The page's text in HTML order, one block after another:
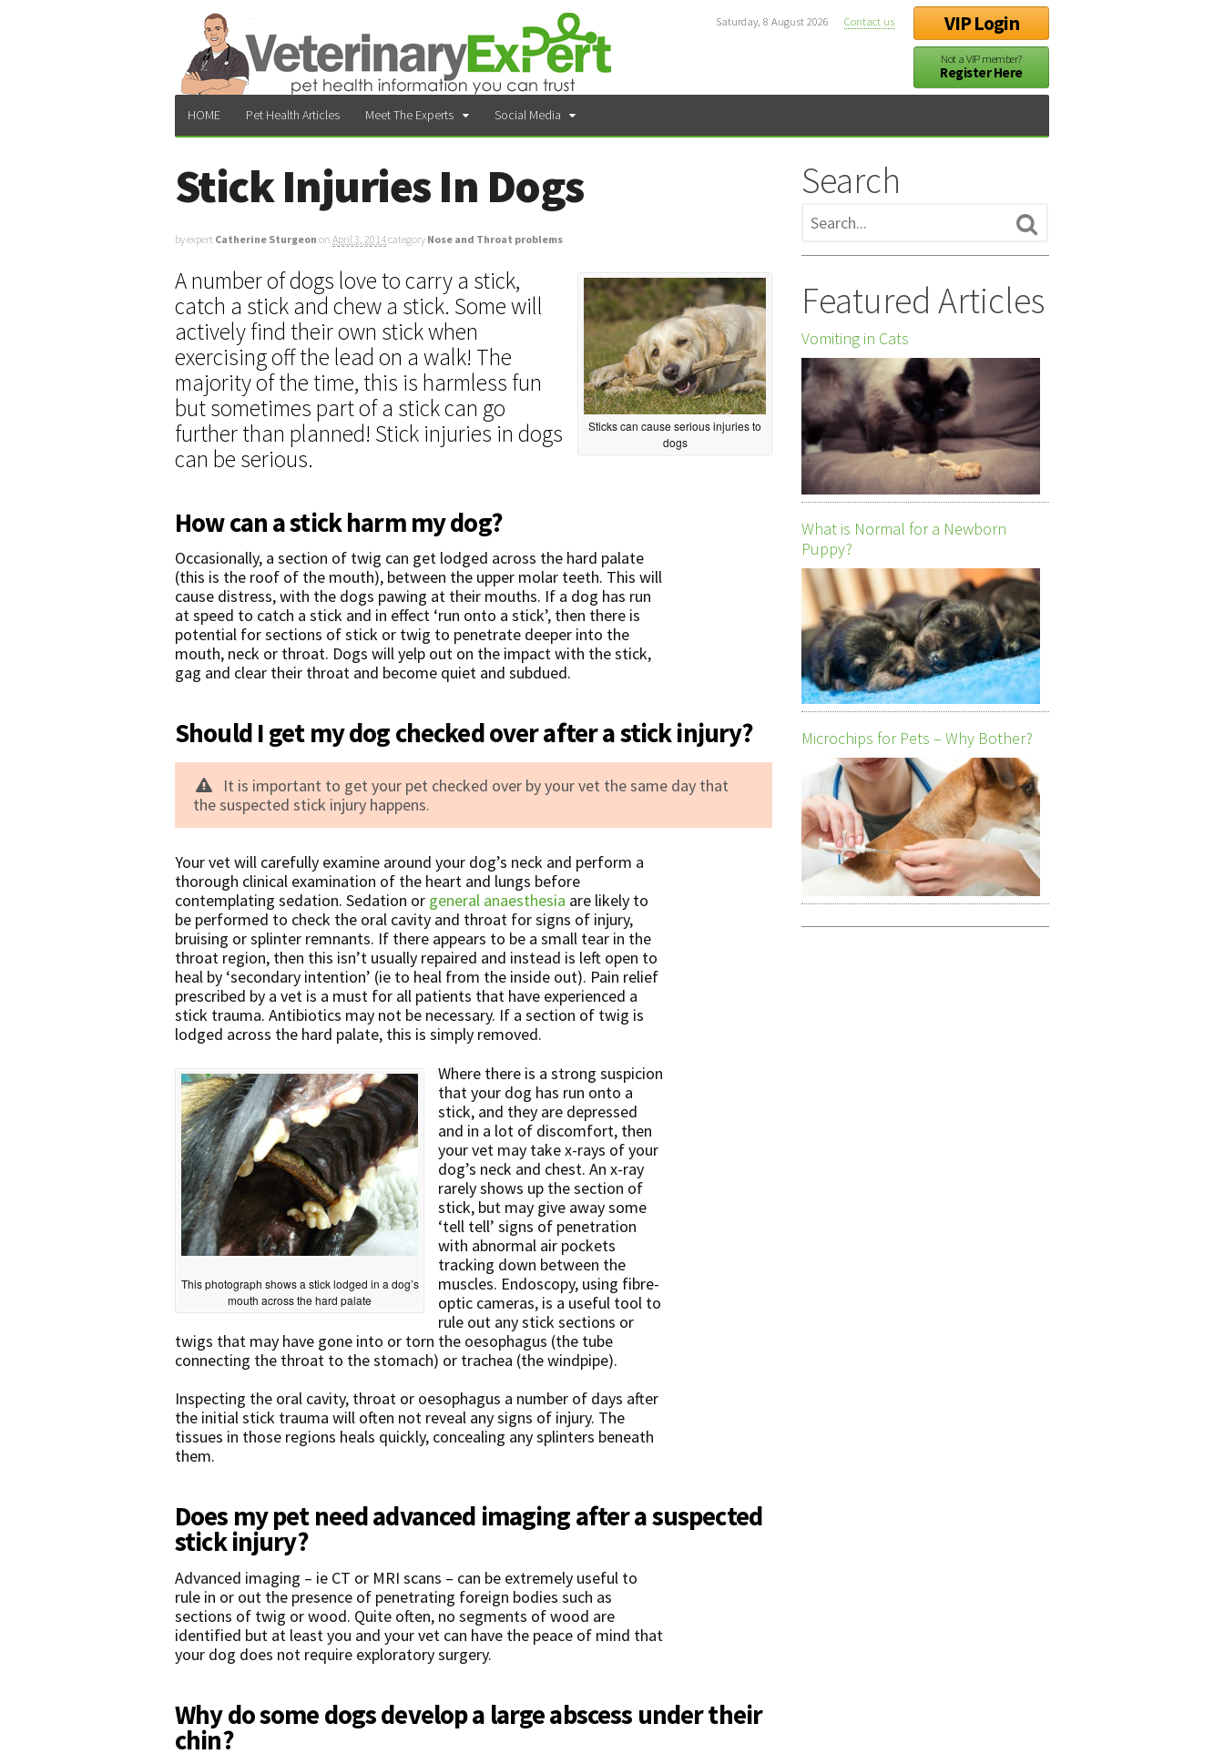
VIP Login
Not a VIP member?
Register Here
Saturday, 8 August 2026 Contact us
HOME Pet Health Articles Meet The Experts Social Media
Stick Injuries In Dogs
by expert Catherine Sturgeon on April 3, 2014category Nose and Throat problems
Sticks can cause serious injuries to
dogs
A number of dogs love to carry a stick,
catch a stick and chew a stick. Some will
actively find their own stick when
exercising off the lead on a walk! The
majority of the time, this is harmless fun
but sometimes part of a stick can go
further than planned! Stick injuries in dogs
can be serious.
How can a stick harm my dog?
Occasionally, a section of twig can get lodged across the hard palate
(this is the roof of the mouth), between the upper molar teeth. This will
cause distress, with the dogs pawing at their mouths. If a dog has run
at speed to catch a stick and in effect ‘run onto a stick’, then there is
potential for sections of stick or twig to penetrate deeper into the
mouth, neck or throat. Dogs will yelp out on the impact with the stick,
gag and clear their throat and become quiet and subdued.
Should I get my dog checked over after a stick injury?
It is important to get your pet checked over by your vet the same day that
the suspected stick injury happens.
Your vet will carefully examine around your dog’s neck and perform a
thorough clinical examination of the heart and lungs before
contemplating sedation. Sedation or general anaesthesia are likely to
be performed to check the oral cavity and throat for signs of injury,
bruising or splinter remnants. If there appears to be a small tear in the
throat region, then this isn’t usually repaired and instead is left open to
heal by ‘secondary intention’ (ie to heal from the inside out). Pain relief
prescribed by a vet is a must for all patients that have experienced a
stick trauma. Antibiotics may not be necessary. If a section of twig is
lodged across the hard palate, this is simply removed.
This photograph shows a stick lodged in a dog’s
mouth across the hard palate
Where there is a strong suspicion
that your dog has run onto a
stick, and they are depressed
and in a lot of discomfort, then
your vet may take x-rays of your
dog’s neck and chest. An x-ray
rarely shows up the section of
stick, but may give away some
‘tell tell’ signs of penetration
with abnormal air pockets
tracking down between the
muscles. Endoscopy, using fibre-
optic cameras, is a useful tool to
rule out any stick sections or
twigs that may have gone into or torn the oesophagus (the tube
connecting the throat to the stomach) or trachea (the windpipe).
Inspecting the oral cavity, throat or oesophagus a number of days after
the initial stick trauma will often not reveal any signs of injury. The
tissues in those regions heals quickly, concealing any splinters beneath
them.
Does my pet need advanced imaging after a suspected
stick injury?
Advanced imaging – ie CT or MRI scans – can be extremely useful to
rule in or out the presence of penetrating foreign bodies such as
sections of twig or wood. Quite often, no segments of wood are
identified but at least you and your vet can have the peace of mind that
your dog does not require exploratory surgery.
Why do some dogs develop a large abscess under their
chin?
Search
Featured Articles
Vomiting in Cats
What is Normal for a Newborn
Puppy?
Microchips for Pets – Why Bother?